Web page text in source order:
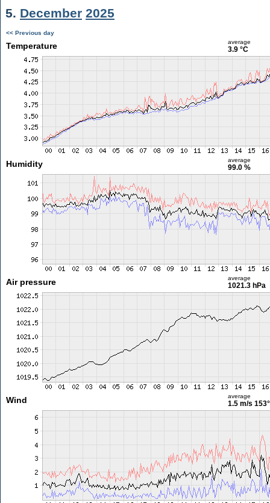
5. December 2025
<< Previous day
Temperature average
3.9 °C
Humidity average
99.0 %
Air pressure average
1021.3 hPa
Wind average
1.5 m/s 153°